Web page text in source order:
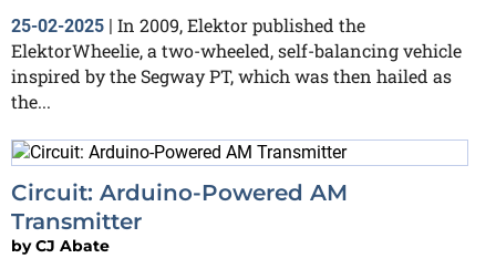
25-02-2025 | In 2009, Elektor published the
ElektorWheelie, a two-wheeled, self-balancing vehicle
inspired by the Segway PT, which was then hailed as
the...
Circuit: Arduino-Powered AM
Transmitter
byCJ Abate